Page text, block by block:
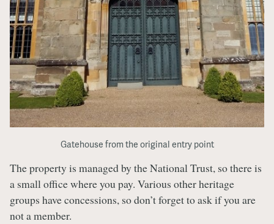
Gatehouse from the original entry point
The property is managed by the National Trust, so there is
a small office where you pay. Various other heritage
groups have concessions, so don’t forget to ask if you are
not a member.